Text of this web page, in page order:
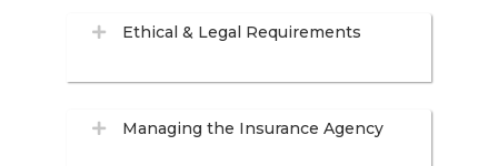
Ethical & Legal Requirements
Managing the Insurance Agency